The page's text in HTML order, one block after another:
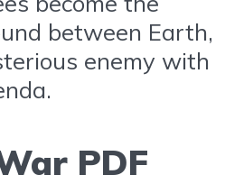
between Earth,
enemy with
PDF